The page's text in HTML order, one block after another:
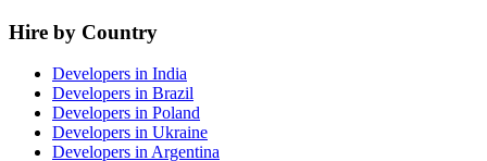
Hire by Country
Developers in India
Developers in Brazil
Developers in Poland
Developers in Ukraine
Developers in Argentina